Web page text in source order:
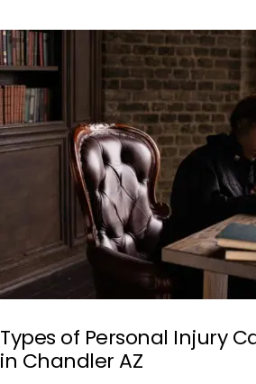
Types of Personal Injury
in Chandler AZ